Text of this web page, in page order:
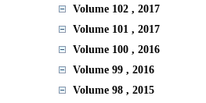
Volume 102 , 2017
Volume 101 , 2017
Volume 100 , 2016
Volume 99 , 2016
Volume 98 , 2015